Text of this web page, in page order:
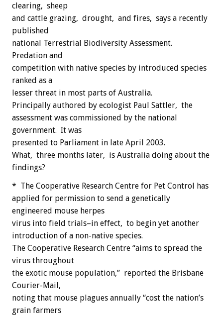
clearing, sheep
and cattle grazing, drought, and fires, says a recently
published
national Terrestrial Biodiversity Assessment.
Predation and
competition with native species by introduced species
ranked as a
lesser threat in most parts of Australia.
Principally authored by ecologist Paul Sattler, the
assessment was commissioned by the national
government. It was
presented to Parliament in late April 2003.
What, three months later, is Australia doing about the
findings?
* The Cooperative Research Centre for Pet Control has
applied for permission to send a genetically
engineered mouse herpes
virus into field trials–in effect, to begin yet another
introduction of a non-native species.
The Cooperative Research Centre “aims to spread the
virus throughout
the exotic mouse population,” reported the Brisbane
Courier-Mail,
noting that mouse plagues annually “cost the nation’s
grain farmers